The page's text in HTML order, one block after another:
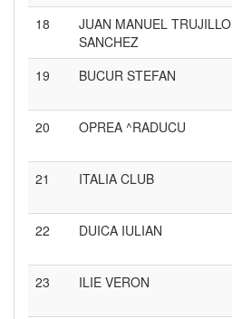
18
JUAN MANUEL TRUJILLO
SANCHEZ
19 BUCUR STEFAN
20 OPREA ^RADUCU
21 ITALIA CLUB
22 DUICA IULIAN
23 ILIE VERON